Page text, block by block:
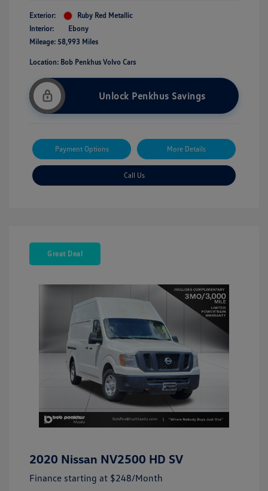
Exterior:
Ruby Red Metallic
Interior:
Ebony
Mileage: 58,993 Miles
Location: Bob Penkhus Volvo Cars
Unlock Penkhus Savings
Payment Options More Details
Call Us
Great Deal
2020 Nissan NV2500 HD SV
Finance starting at $248/Month